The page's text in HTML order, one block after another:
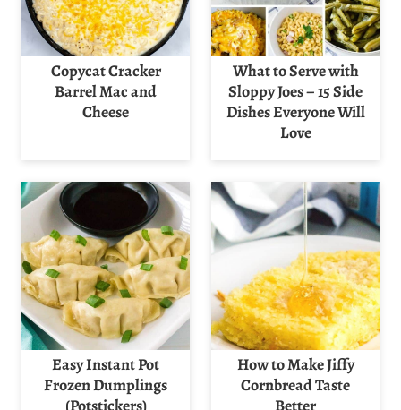
Copycat Cracker
Barrel Mac and
Cheese
What to Serve with
Sloppy Joes – 15 Side
Dishes Everyone Will
Love
Easy Instant Pot
Frozen Dumplings
(Potstickers)
How to Make Jiffy
Cornbread Taste
Better